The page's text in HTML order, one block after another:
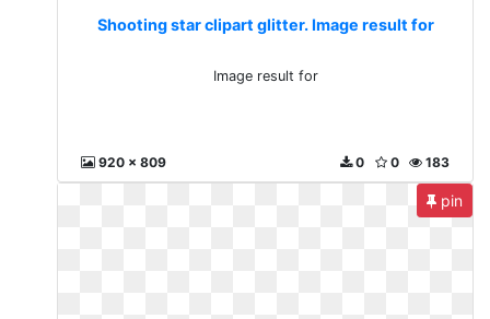
Shooting star clipart glitter. Image result for
Image result for
920 x 809 183
0
0
pin